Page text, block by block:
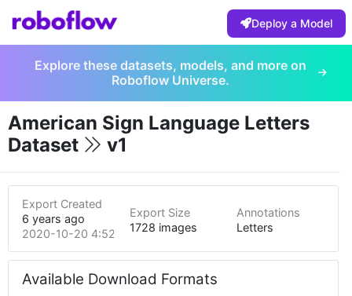
Deploy a Model
Explore these datasets, models, and more on
Roboflow Universe.
American Sign Language Letters
Dataset
v1
Export Created
6 years ago
2020-10-20 4:52pm
Export Size
1728 images
Annotations
Letters
Available Download Formats